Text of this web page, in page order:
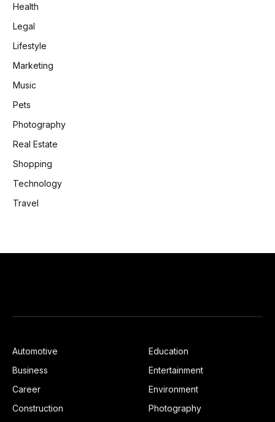
Health
Legal
Lifestyle
Marketing
Music
Pets
Photography
Real Estate
Shopping
Technology
Travel
Automotive
Business
Career
Construction
Education
Entertainment
Environment
Photography